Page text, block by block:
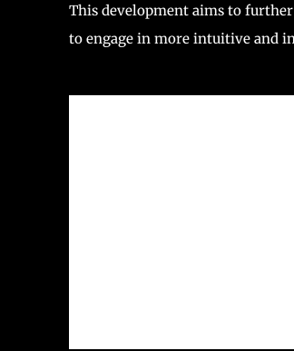
This development aims to
to engage in more intuitive and